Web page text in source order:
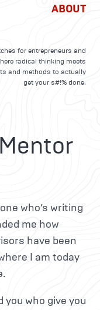
ABOUT
for entrepreneurs and
radical thinking meets
and methods to actually
get your s#!% done.
who’s writing
me how
have been
I am today
who give you